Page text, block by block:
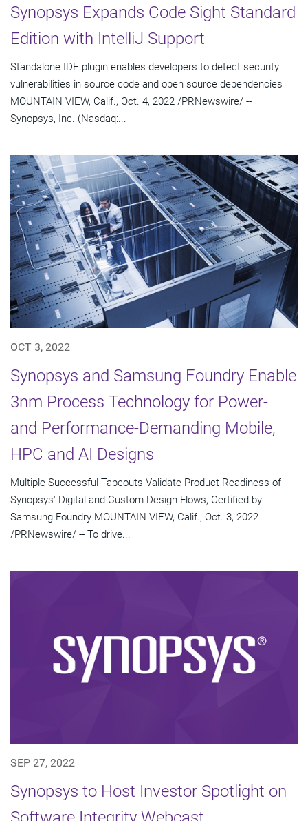
Synopsys Expands Code Sight Standard
Edition with IntelliJ Support
Standalone IDE plugin enables developers to detect security
vulnerabilities in source code and open source dependencies
MOUNTAIN VIEW, Calif., Oct. 4, 2022 /PRNewswire/ --
Synopsys, Inc. (Nasdaq:...
OCT 3, 2022
Synopsys and Samsung Foundry Enable
3nm Process Technology for Power-
and Performance-Demanding Mobile,
HPC and AI Designs
Multiple Successful Tapeouts Validate Product Readiness of
Synopsys' Digital and Custom Design Flows, Certified by
Samsung Foundry MOUNTAIN VIEW, Calif., Oct. 3, 2022
/PRNewswire/ -- To drive...
SEP 27, 2022
Synopsys to Host Investor Spotlight on